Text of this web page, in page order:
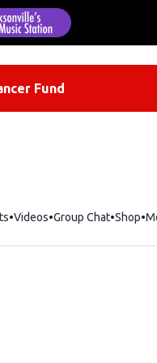
Fund
Videos Group Chat Shop